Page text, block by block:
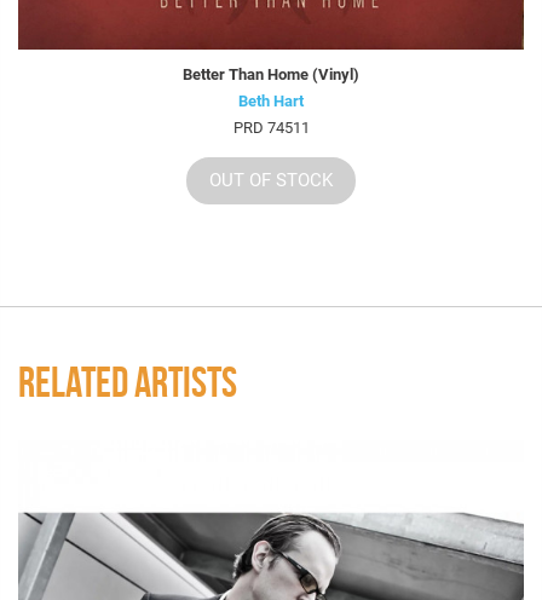
Better Than Home (Vinyl)
Beth Hart
PRD 74511
OUT OF STOCK
RELATED ARTISTS